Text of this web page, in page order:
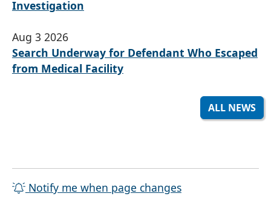
Investigation
Aug 3 2026
Search Underway for Defendant Who Escaped
from Medical Facility
ALL NEWS
Notify me when page changes